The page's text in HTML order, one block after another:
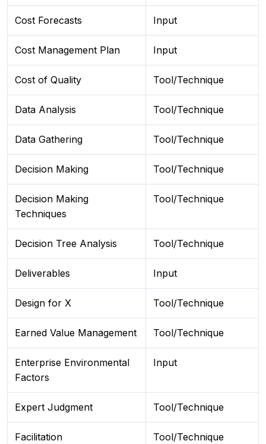
Cost Forecasts Input
Cost Management Plan Input
Cost of Quality Tool/Technique
Data Analysis Tool/Technique
Data Gathering Tool/Technique
Decision Making Tool/Technique
Decision Making
Techniques
Tool/Technique
Decision Tree Analysis Tool/Technique
Deliverables Input
Design for X Tool/Technique
Earned Value Management Tool/Technique
Enterprise Environmental
Factors
Input
Expert Judgment Tool/Technique
Facilitation Tool/Technique